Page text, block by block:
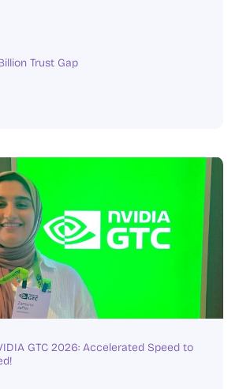
Trust Gap
GTC 2026: Accelerated Speed to